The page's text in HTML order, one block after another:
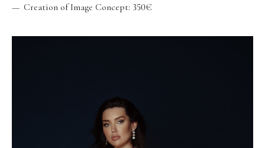
Creation of Image Concept: 350€